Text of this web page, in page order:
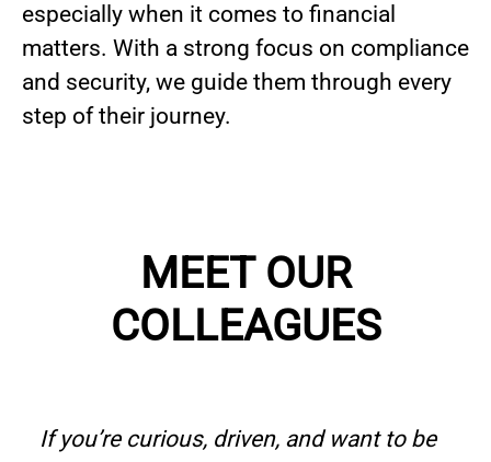
especially when it comes to financial
matters. With a strong focus on compliance
and security, we guide them through every
step of their journey.
MEET OUR
COLLEAGUES
If you’re curious, driven, and want to be